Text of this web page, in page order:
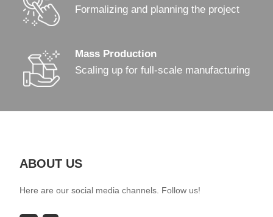
Formalizing and planning the project
Mass Production
Scaling up for full-scale manufacturing
ABOUT US
Here are our social media channels. Follow us!